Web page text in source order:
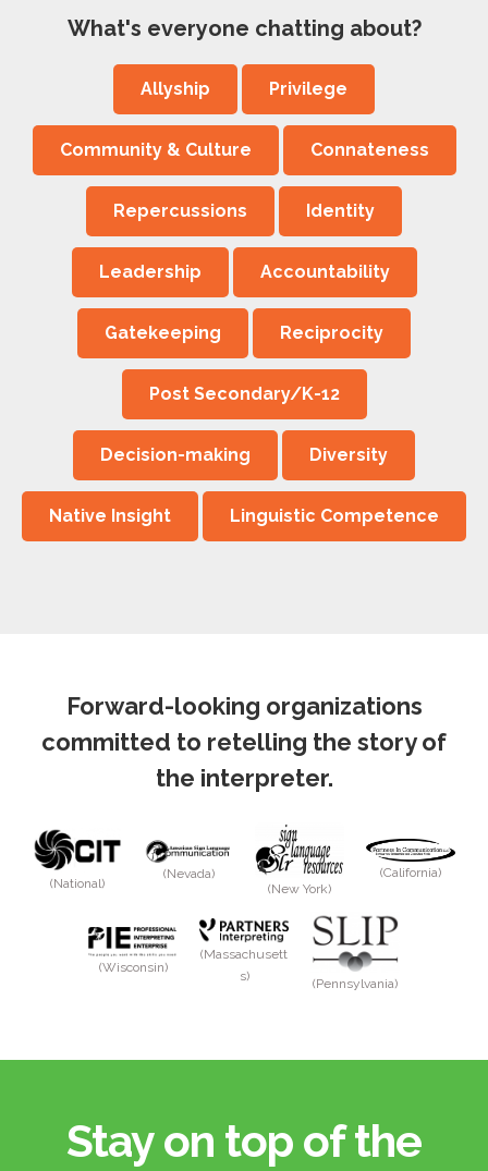
What's everyone chatting about?
Allyship Privilege
Community & Culture Connateness
Repercussions Identity
Leadership Accountability
Gatekeeping Reciprocity
Post Secondary/K-12
Decision-making Diversity
Native Insight Linguistic Competence
Forward-looking organizations
committed to retelling the story of
the interpreter.
(National)
(Nevada)
(New York)
(California)
(Wisconsin)
(Massachusett
s)
(Pennsylvania)
Stay on top of the